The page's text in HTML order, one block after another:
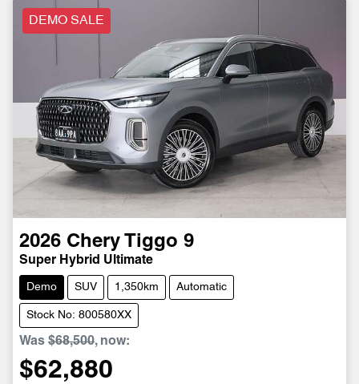
DEMO SALE
2026 Chery Tiggo 9
Super Hybrid Ultimate
Demo SUV 1,350km Automatic
Stock No: 800580XX
Was $68,500, now:
$62,880